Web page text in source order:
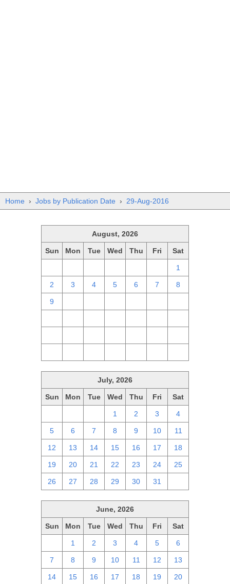
Home › Jobs by Publication Date › 29-Aug-2016
August, 2026
Sun Mon Tue Wed Thu Fri Sat
1
2 3 4 5 6 7 8
9
July, 2026
Sun Mon Tue Wed Thu Fri Sat
1 2 3 4
5 6 7 8 9 10 11
12 13 14 15 16 17 18
19 20 21 22 23 24 25
26 27 28 29 30 31
June, 2026
Sun Mon Tue Wed Thu Fri Sat
1 2 3 4 5 6
7 8 9 10 11 12 13
14 15 16 17 18 19 20